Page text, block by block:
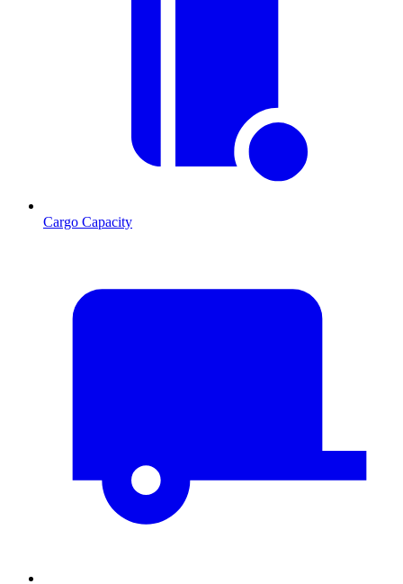
Cargo Capacity